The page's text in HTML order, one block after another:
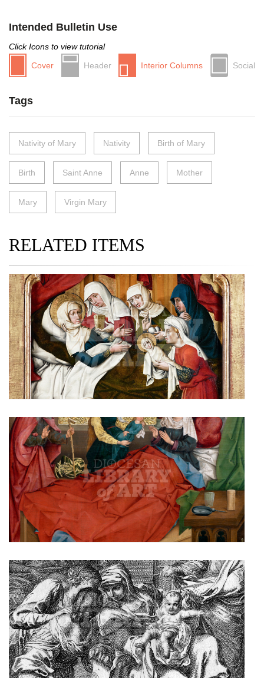
Intended Bulletin Use
Click Icons to view tutorial
Cover
Header Interior Columns Social
Tags
Nativity of Mary Nativity Birth of Mary
Birth Saint Anne Anne Mother
Mary Virgin Mary
RELATED ITEMS